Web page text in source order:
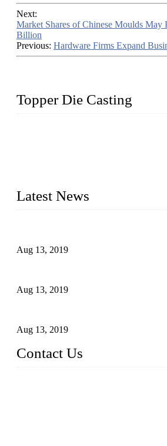
Next:
Market Shares of Chinese Moulds May
Billion
Previous: Hardware Firms Expand
Topper Die Casting
Latest News
Aug 13, 2019
Aug 13, 2019
Aug 13, 2019
Contact Us